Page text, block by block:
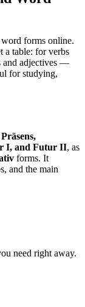
forms online.
a table: for verbs
and adjectives —
for studying,
Präsens,
I, and Futur II, as
forms. It
and the main
need right away.